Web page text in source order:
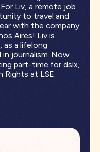
Liv, a remote job
to travel and
with the company
Aires! Liv is
as a lifelong
journalism. Now
part-time for dslx,
Rights at LSE.